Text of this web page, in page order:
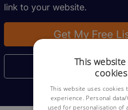
link to your website.
Get My Free
More
This
cookies
This website uses cookies
experience. Personal
used for personalisation of